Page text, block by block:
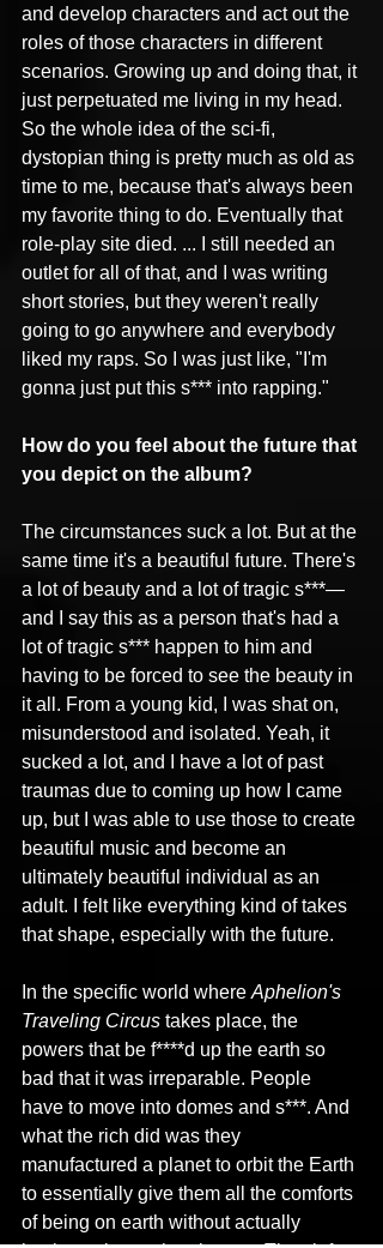
and develop characters and act out the
roles of those characters in different
scenarios. Growing up and doing that, it
just perpetuated me living in my head.
So the whole idea of the sci-fi,
dystopian thing is pretty much as old as
time to me, because that's always been
my favorite thing to do. Eventually that
role-play site died. ... I still needed an
outlet for all of that, and I was writing
short stories, but they weren't really
going to go anywhere and everybody
liked my raps. So I was just like, "I'm
gonna just put this s*** into rapping."
How do you feel about the future that
you depict on the album?
The circumstances suck a lot. But at the
same time it's a beautiful future. There's
a lot of beauty and a lot of tragic s***—
and I say this as a person that's had a
lot of tragic s*** happen to him and
having to be forced to see the beauty in
it all. From a young kid, I was shat on,
misunderstood and isolated. Yeah, it
sucked a lot, and I have a lot of past
traumas due to coming up how I came
up, but I was able to use those to create
beautiful music and become an
ultimately beautiful individual as an
adult. I felt like everything kind of takes
that shape, especially with the future.
In the specific world where Aphelion's
Traveling Circus takes place, the
powers that be f****d up the earth so
bad that it was irreparable. People
have to move into domes and s***. And
what the rich did was they
manufactured a planet to orbit the Earth
to essentially give them all the comforts
of being on earth without actually